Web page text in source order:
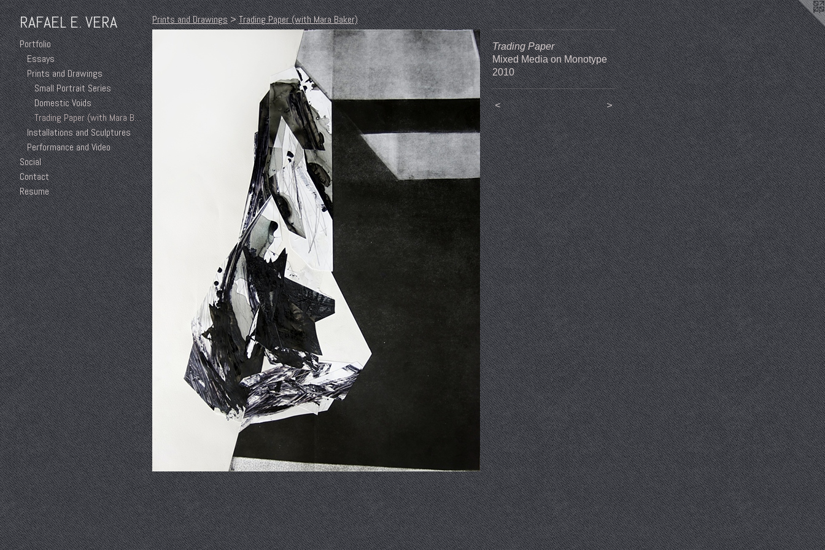
RAFAEL E. VERA
Portfolio
Essays
Prints and Drawings
Small Portrait Series
Domestic Voids
Trading Paper (with Mara Baker)
Installations and Sculptures
Performance and Video
Social
Contact
Resume
Prints and Drawings>Trading Paper (with Mara Baker)
Trading Paper
Mixed Media on Monotype
2010
< >